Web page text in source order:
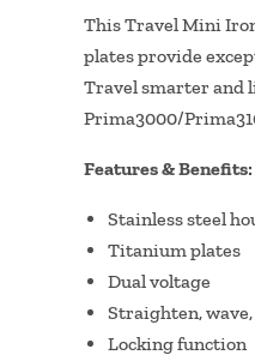
This Travel Mini
plates provide
Travel smarter and
Prima3000/
Features & Benefits:
Stainless steel
Titanium plates
Dual voltage
Straighten,
Locking function